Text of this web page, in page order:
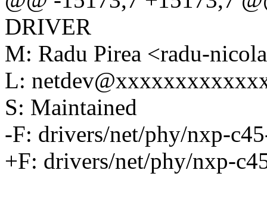
DRIVER
M: Radu Pirea <radu-
L:
S: Maintained
-F: drivers/net/phy/nxp-
+F: drivers/net/phy/nxp-